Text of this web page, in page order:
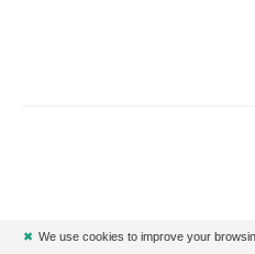
✖ We use cookies to improve your